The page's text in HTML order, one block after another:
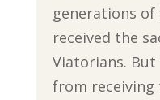
generations of
received the
Viatorians.
from receiving